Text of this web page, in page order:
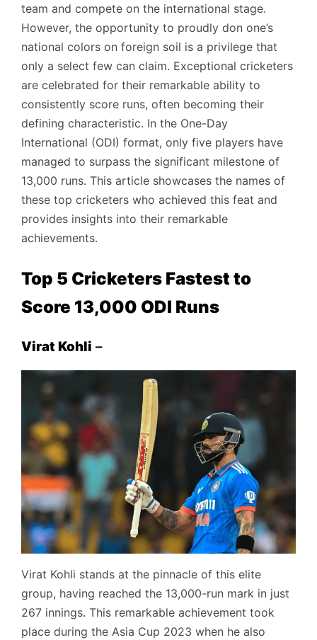
team and compete on the international stage.
However, the opportunity to proudly don one’s
national colors on foreign soil is a privilege that
only a select few can claim. Exceptional cricketers
are celebrated for their remarkable ability to
consistently score runs, often becoming their
defining characteristic. In the One-Day
International (ODI) format, only five players have
managed to surpass the significant milestone of
13,000 runs. This article showcases the names of
these top cricketers who achieved this feat and
provides insights into their remarkable
achievements.
Top 5 Cricketers Fastest to
Score 13,000 ODI Runs
Virat Kohli –
Virat Kohli stands at the pinnacle of this elite
group, having reached the 13,000-run mark in just
267 innings. This remarkable achievement took
place during the Asia Cup 2023 when he also